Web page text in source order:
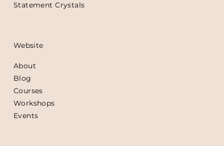
Statement Crystals
Website
About
Blog
Courses
Workshops
Events